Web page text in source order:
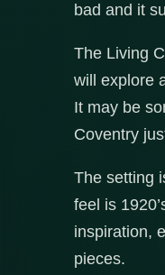
bad and it
The Living
will explore
It may be
Coventry
The setting
feel is
inspiration,
pieces.